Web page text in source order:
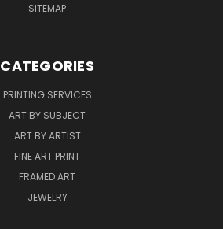
SITEMAP
CATEGORIES
PRINTING SERVICES
ART BY SUBJECT
ART BY ARTIST
FINE ART PRINT
FRAMED ART
JEWELRY